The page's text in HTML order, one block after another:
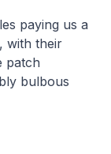
paying us a
with their
patch
bulbous